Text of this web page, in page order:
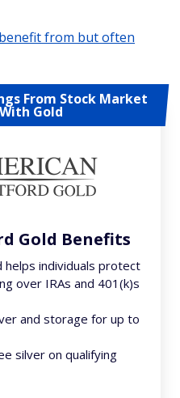
from but often
From Stock Market
Gold
Gold Benefits
helps individuals protect
over IRAs and 401(k)s
and storage for up to
silver on qualifying